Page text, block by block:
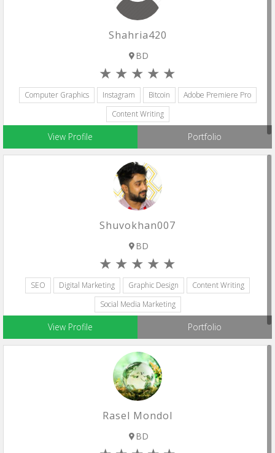
Shahria420
BD
Computer Graphics Instagram Bitcoin
Adobe Premiere Pro
Content Writing
View Profile Portfolio
Shuvokhan007
BD
SEO Digital Marketing Graphic Design
Content Writing
Social Media Marketing
View Profile Portfolio
Rasel Mondol
BD